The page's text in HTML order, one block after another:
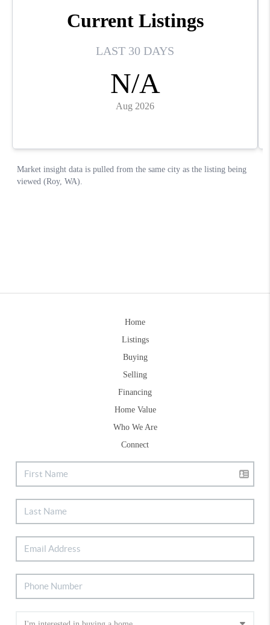
Home
Listings
Buying
Selling
Financing
Home Value
Who We Are
Connect